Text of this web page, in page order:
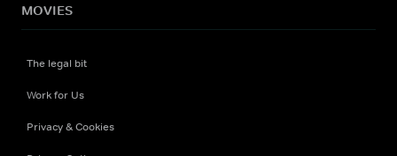
MOVIES
The legal bit
Work for Us
Privacy & Cookies